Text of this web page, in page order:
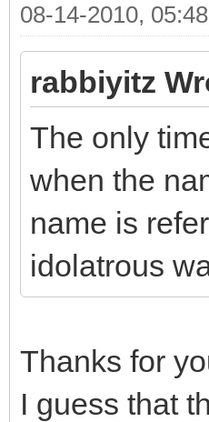
08-14-2010,
rabbiyitz
The only
when the
name is
idolatrous
Thanks for
I guess that